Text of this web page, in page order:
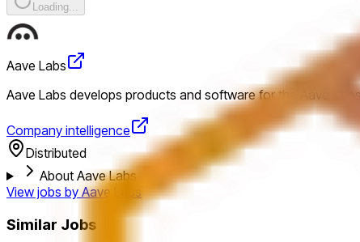
Loading...
Aave Labs
Aave Labs develops products and software for the Aave
Company intelligence
Distributed
About Aave Labs
View jobs byAave Labs
Similar Jobs